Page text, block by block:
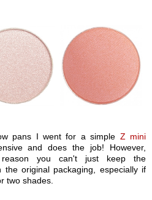
pans I went for a simple Z mini
and does the job! However,
you can't just keep the
original packaging, especially if
two shades.